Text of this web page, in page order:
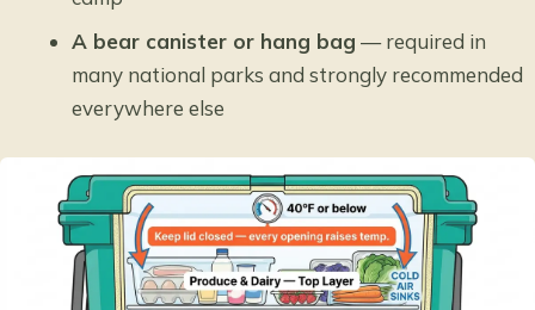
A bear canister or hang bag — required in
many national parks and strongly recommended
everywhere else